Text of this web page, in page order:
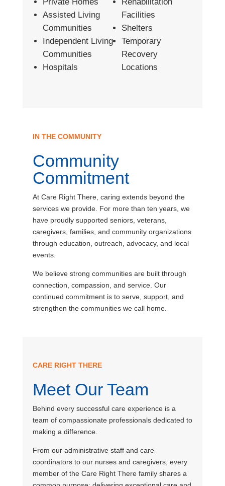
Assisted Living
Communities
Independent Living
Communities
Hospitals
Facilities
Shelters
Temporary
Recovery
Locations
IN THE COMMUNITY
Community
Commitment
At Care Right There, caring extends beyond the
services we provide. For more than ten years, we
have proudly supported seniors, veterans,
caregivers, families, and community organizations
through education, outreach, advocacy, and local
events.
We believe strong communities are built through
connection, compassion, and service. Our
continued commitment is to serve, support, and
strengthen the communities we call home.
CARE RIGHT THERE
Meet Our Team
Behind every successful care experience is a
team of compassionate professionals dedicated to
making a difference.
From our administrative staff and care
coordinators to our nurses and caregivers, every
member of the Care Right There family shares a